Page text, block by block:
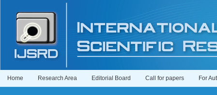
Home Research Area Editorial Board Call for papers For